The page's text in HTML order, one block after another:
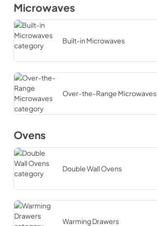
Microwaves
Built-in Microwaves
Over-the-Range Microwaves
Ovens
Double Wall Ovens
Warming Drawers